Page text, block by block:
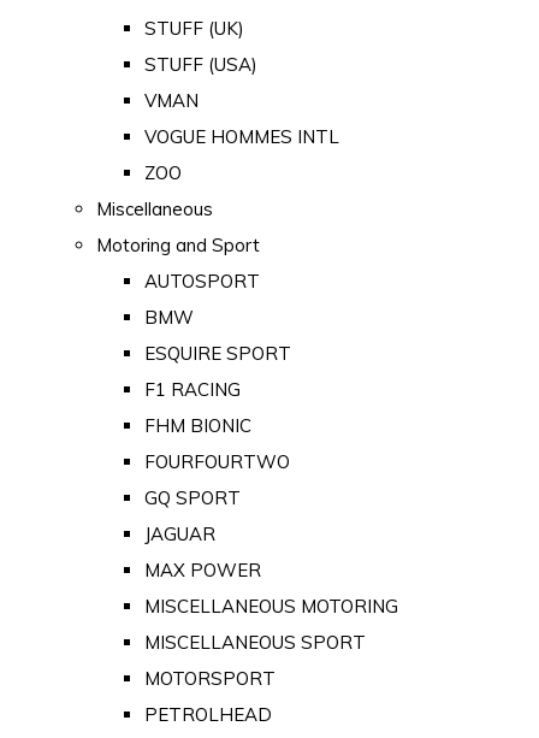
STUFF (UK)
STUFF (USA)
VMAN
VOGUE HOMMES INTL
ZOO
Miscellaneous
Motoring and Sport
AUTOSPORT
BMW
ESQUIRE SPORT
F1 RACING
FHM BIONIC
FOURFOURTWO
GQ SPORT
JAGUAR
MAX POWER
MISCELLANEOUS MOTORING
MISCELLANEOUS SPORT
MOTORSPORT
PETROLHEAD